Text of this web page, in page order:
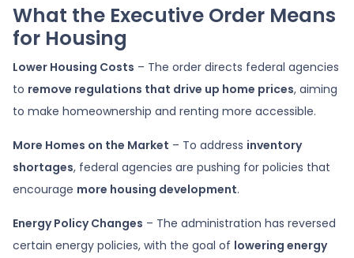
What the Executive Order Means
for Housing
Lower Housing Costs – The order directs federal agencies
to remove regulations that drive up home prices, aiming
to make homeownership and renting more accessible.
More Homes on the Market – To address inventory
shortages, federal agencies are pushing for policies that
encourage more housing development.
Energy Policy Changes – The administration has reversed
certain energy policies, with the goal of lowering energy